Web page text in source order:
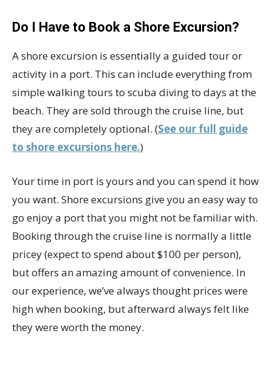
Do I Have to Book a Shore Excursion?
A shore excursion is essentially a guided tour or
activity in a port. This can include everything from
simple walking tours to scuba diving to days at the
beach. They are sold through the cruise line, but
they are completely optional. (See our full guide
to shore excursions here.)
Your time in port is yours and you can spend it how
you want. Shore excursions give you an easy way to
go enjoy a port that you might not be familiar with.
Booking through the cruise line is normally a little
pricey (expect to spend about $100 per person),
but offers an amazing amount of convenience. In
our experience, we’ve always thought prices were
high when booking, but afterward always felt like
they were worth the money.